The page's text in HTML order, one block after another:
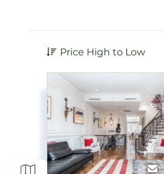
Price High to Low